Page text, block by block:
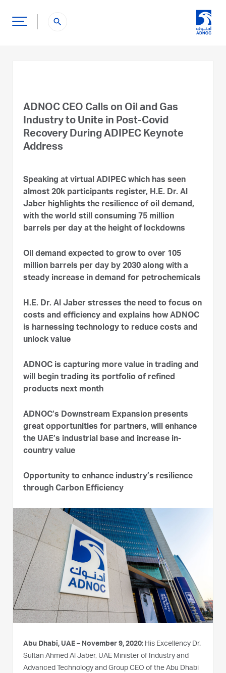
search
ADNOC CEO Calls on Oil and Gas
Industry to Unite in Post-Covid
Recovery During ADIPEC Keynote
Address
Speaking at virtual ADIPEC which has seen
almost 20k participants register, H.E. Dr. Al
Jaber highlights the resilience of oil demand,
with the world still consuming 75 million
barrels per day at the height of lockdowns
Oil demand expected to grow to over 105
million barrels per day by 2030 along with a
steady increase in demand for petrochemicals
H.E. Dr. Al Jaber stresses the need to focus on
costs and efficiency and explains how ADNOC
is harnessing technology to reduce costs and
unlock value
ADNOC is capturing more value in trading and
will begin trading its portfolio of refined
products next month
ADNOC’s Downstream Expansion presents
great opportunities for partners, will enhance
the UAE’s industrial base and increase in-
country value
Opportunity to enhance industry’s resilience
through Carbon Efficiency
Abu Dhabi, UAE – November 9, 2020: His Excellency Dr.
Sultan Ahmed Al Jaber, UAE Minister of Industry and
Advanced Technology and Group CEO of the Abu Dhabi